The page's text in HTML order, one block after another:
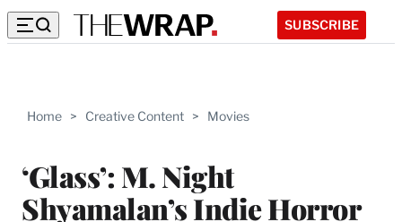
SUBSCRIBE
Home > Creative Content > Movies
‘Glass’: M. Night
Shyamalan’s Indie Horror